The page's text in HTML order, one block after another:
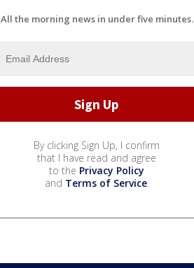
All the morning news in under five minutes.
By clicking Sign Up, I confirm
that I have read and agree
to the Privacy Policy
and Terms of Service.